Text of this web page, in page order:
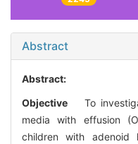
Abstract
Abstract:
Objective To
media with effusion
children with adenoid